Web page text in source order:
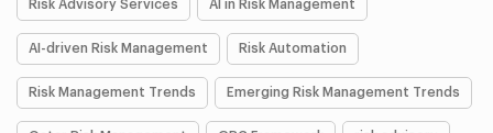
Risk Advisory Services AI in Risk Management
AI-driven Risk Management Risk Automation
Risk Management Trends Emerging Risk Management Trends